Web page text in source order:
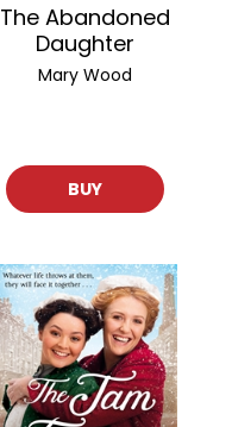
The Abandoned
Daughter
Mary Wood
BUY